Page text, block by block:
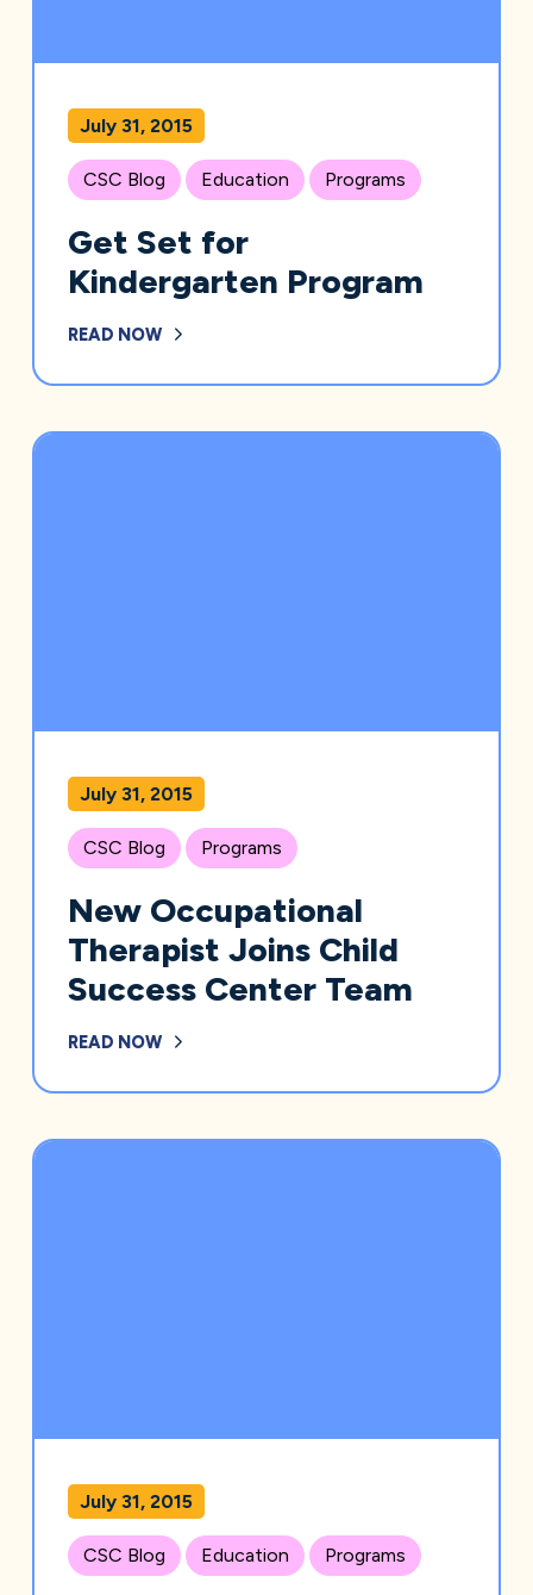
July 31, 2015
CSC Blog Education Programs
Get Set for
Kindergarten Program
READ NOW
July 31, 2015
CSC Blog Programs
New Occupational
Therapist Joins Child
Success Center Team
READ NOW
July 31, 2015
CSC Blog Education Programs